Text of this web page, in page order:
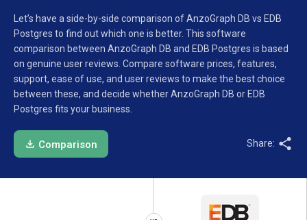
Let’s have a side-by-side comparison of AnzoGraph DB vs EDB
Postgres to find out which one is better. This software
comparison between AnzoGraph DB and EDB Postgres is based
on genuine user reviews. Compare software prices, features,
support, ease of use, and user reviews to make the best choice
between these, and decide whether AnzoGraph DB or EDB
Postgres fits your business.
Comparison Share: